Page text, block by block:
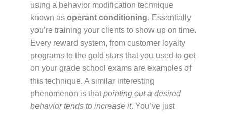
using a behavior modification technique
known as operant conditioning. Essentially
you’re training your clients to show up on time.
Every reward system, from customer loyalty
programs to the gold stars that you used to get
on your grade school exams are examples of
this technique. A similar interesting
phenomenon is thatpointing out a desired
behavior tends to increase it. You’ve just